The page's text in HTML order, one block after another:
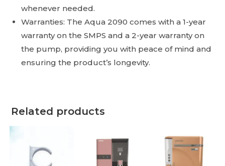
whenever needed.
Warranties: The Aqua 2090 comes with a 1-year
warranty on the SMPS and a 2-year warranty on
the pump, providing you with peace of mind and
ensuring the product’s longevity.
Related products